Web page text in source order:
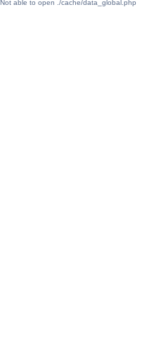
Not able to open ./cache/data_global.php